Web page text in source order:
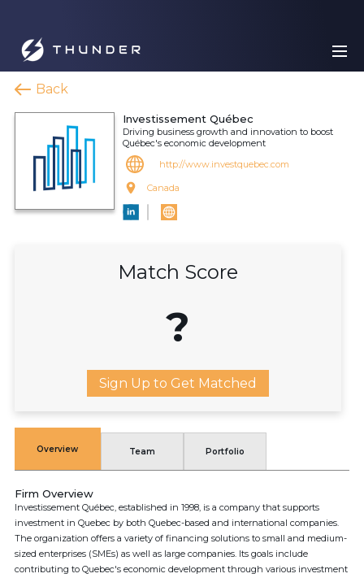
Back
Investissement Québec
Driving business growth and innovation to boost
Québec's economic development
http://www.investquebec.com
Canada
Match Score
?
Sign Up to Get Matched
Overview Team Portfolio
Firm Overview
Investissement Québec, established in 1998, is a company that supports
investment in Quebec by both Quebec-based and international companies.
The organization offers a variety of financing solutions to small and medium-
sized enterprises (SMEs) as well as large companies. Its goals include
contributing to Quebec's economic development through various investment